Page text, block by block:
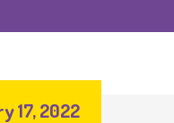
17, 2022